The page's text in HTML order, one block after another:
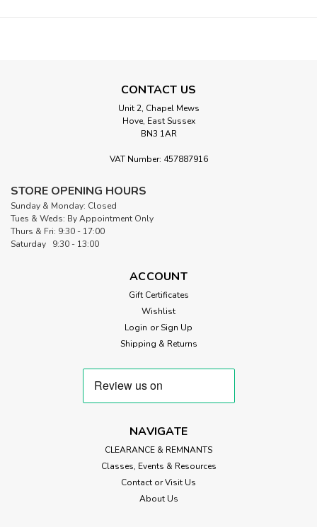
CONTACT US
Unit 2, Chapel Mews
Hove, East Sussex
BN3 1AR
VAT Number: 457887916
STORE OPENING HOURS
Sunday & Monday: Closed
Tues & Weds: By Appointment Only
Thurs & Fri: 9:30 - 17:00
Saturday 9:30 - 13:00
ACCOUNT
Gift Certificates
Wishlist
Login or Sign Up
Shipping & Returns
NAVIGATE
CLEARANCE & REMNANTS
Classes, Events & Resources
Contact or Visit Us
About Us